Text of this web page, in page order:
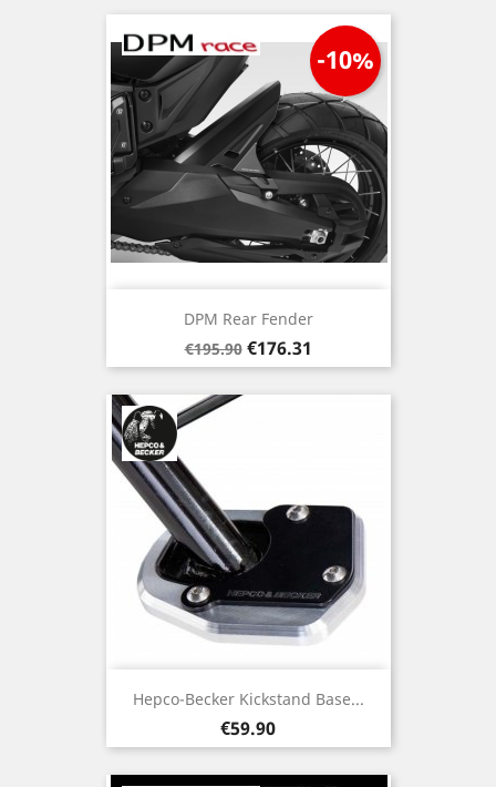
DPM Rear Fender
Regular
price
€195.90
-10%
Price
€176.31
Hepco-Becker Kickstand Base...
Price
€59.90